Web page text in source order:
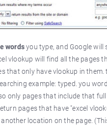
wordsyou type, and Google will
vlookup will find all the pages
that only have vlookup in
example: typed. you
only pages that include that
pages that have "excel
location on the page.